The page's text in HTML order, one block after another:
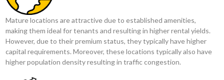
Mature locations are attractive due to established amenities,
making them ideal for tenants and resulting in higher rental yields.
However, due to their premium status, they typically have higher
capital requirements. Moreover, these locations typically also have
higher population density resulting in traffic congestion.